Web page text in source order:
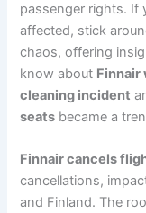
passenger rights. If
affected, stick
chaos, offering
know about Finnair
cleaning incident
seats became a
Finnair cancels
cancellations,
and Finland. The